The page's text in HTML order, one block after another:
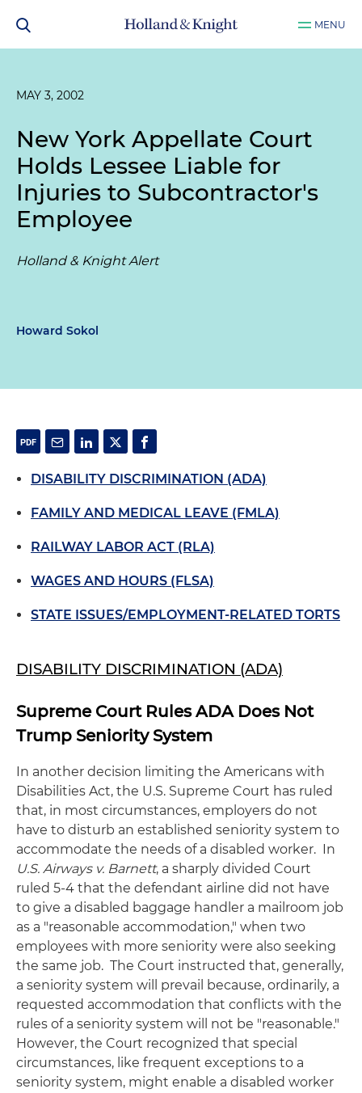
MENU
MAY 3, 2002
New York Appellate Court
Holds Lessee Liable for
Injuries to Subcontractor's
Employee
Holland & Knight Alert
Howard Sokol
DISABILITY DISCRIMINATION (ADA)
FAMILY AND MEDICAL LEAVE (FMLA)
RAILWAY LABOR ACT (RLA)
WAGES AND HOURS (FLSA)
STATE ISSUES/EMPLOYMENT-RELATED TORTS
DISABILITY DISCRIMINATION (ADA)
Supreme Court Rules ADA Does Not
Trump Seniority System
In another decision limiting the Americans with
Disabilities Act, the U.S. Supreme Court has ruled
that, in most circumstances, employers do not
have to disturb an established seniority system to
accommodate the needs of a disabled worker. In
U.S. Airways v. Barnett, a sharply divided Court
ruled 5-4 that the defendant airline did not have
to give a disabled baggage handler a mailroom job
as a "reasonable accommodation," when two
employees with more seniority were also seeking
the same job. The Court instructed that, generally,
a seniority system will prevail because, ordinarily, a
requested accommodation that conflicts with the
rules of a seniority system will not be "reasonable."
However, the Court recognized that special
circumstances, like frequent exceptions to a
seniority system, might enable a disabled worker